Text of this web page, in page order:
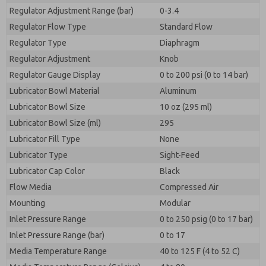
Regulator Adjustment Range (bar)
0-3.4
Regulator Flow Type
Standard Flow
Regulator Type
Diaphragm
Regulator Adjustment
Knob
Regulator Gauge Display
0 to 200 psi (0 to 14 bar)
Lubricator Bowl Material
Aluminum
Lubricator Bowl Size
10 oz (295 ml)
Lubricator Bowl Size (ml)
295
Lubricator Fill Type
None
Lubricator Type
Sight-Feed
Lubricator Cap Color
Black
Flow Media
Compressed Air
Mounting
Modular
Inlet Pressure Range
0 to 250 psig (0 to 17 bar)
Inlet Pressure Range (bar)
0 to 17
Media Temperature Range
40 to 125 F (4 to 52 C)